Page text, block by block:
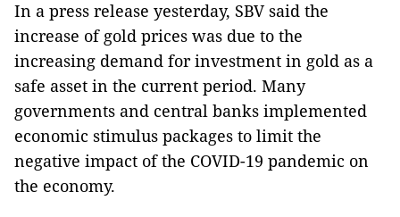
In a press release yesterday, SBV said the
increase of gold prices was due to the
increasing demand for investment in gold as a
safe asset in the current period. Many
governments and central banks implemented
economic stimulus packages to limit the
negative impact of the COVID-19 pandemic on
the economy.